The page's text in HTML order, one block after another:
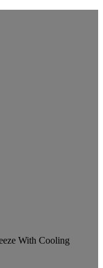
With Cooling